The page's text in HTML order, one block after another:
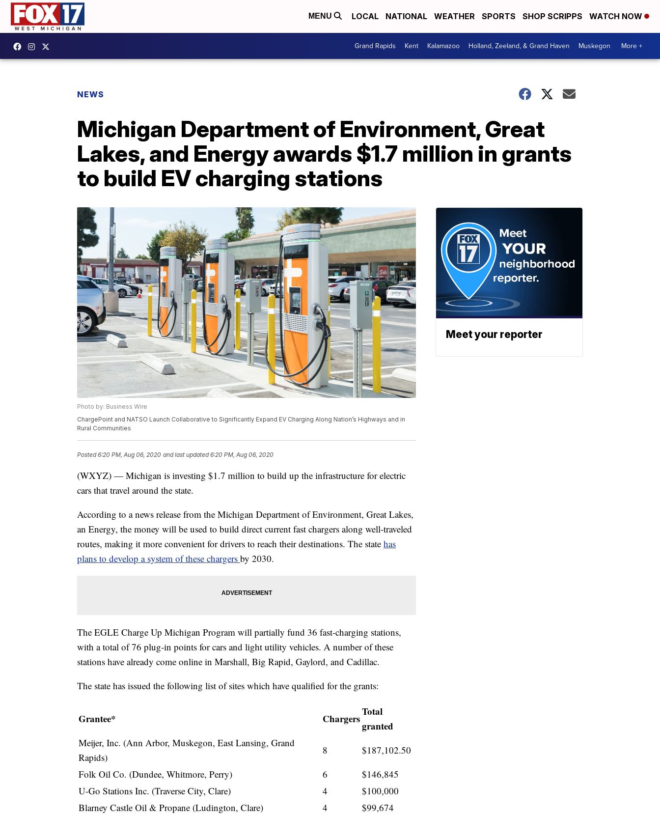
MENU LOCAL NATIONAL WEATHER SPORTS SHOP SCRIPPS WATCH NOW
Grand Rapids Kent Kalamazoo Holland, Zeeland, & Grand Haven Muskegon More +
NEWS
Michigan Department of Environment, Great
Lakes, and Energy awards $1.7 million in grants
to build EV charging stations
Photo by: Business Wire
ChargePoint and NATSO Launch Collaborative to Significantly Expand EV Charging Along Nation’s Highways and in
Rural Communities
Posted6:20 PM, Aug 06, 2020 and last updated 6:20 PM, Aug 06, 2020
(WXYZ) — Michigan is investing $1.7 million to build up the infrastructure for electric
cars that travel around the state.
According to a news release from the Michigan Department of Environment, Great Lakes,
an Energy, the money will be used to build direct current fast chargers along well-traveled
routes, making it more convenient for drivers to reach their destinations. The state has
plans to develop a system of these chargers by 2030.
The EGLE Charge Up Michigan Program will partially fund 36 fast-charging stations,
with a total of 76 plug-in points for cars and light utility vehicles. A number of these
stations have already come online in Marshall, Big Rapid, Gaylord, and Cadillac.
The state has issued the following list of sites which have qualified for the grants:
Grantee* Chargers
Total
granted
Meijer, Inc. (Ann Arbor, Muskegon, East Lansing, Grand
Rapids)
8
$187,102.50
Folk Oil Co. (Dundee, Whitmore, Perry)
6
$146,845
U-Go Stations Inc. (Traverse City, Clare)
4
$100,000
Blarney Castle Oil & Propane (Ludington, Clare)
4
$99,674
Meet your reporter